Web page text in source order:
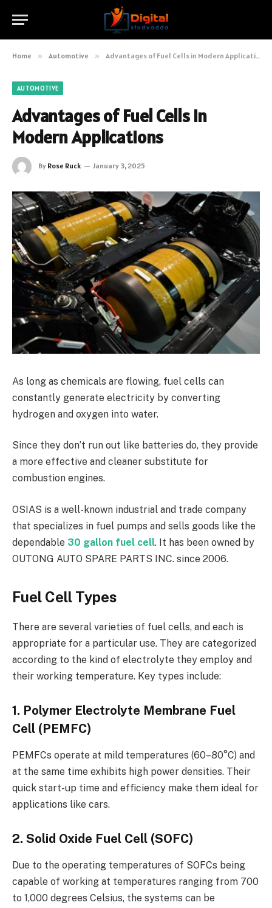
Home » Automotive » Advantages of Fuel Cells in Modern Applications
AUTOMOTIVE
Advantages of Fuel Cells in
Modern Applications
By Rose Ruck January 3, 2025
As long as chemicals are flowing, fuel cells can
constantly generate electricity by converting
hydrogen and oxygen into water.
Since they don’t run out like batteries do, they provide
a more effective and cleaner substitute for
combustion engines.
OSIAS is a well-known industrial and trade company
that specializes in fuel pumps and sells goods like the
dependable 30 gallon fuel cell. It has been owned by
OUTONG AUTO SPARE PARTS INC. since 2006.
Fuel Cell Types
There are several varieties of fuel cells, and each is
appropriate for a particular use. They are categorized
according to the kind of electrolyte they employ and
their working temperature. Key types include:
1. Polymer Electrolyte Membrane Fuel
Cell (PEMFC)
PEMFCs operate at mild temperatures (60–80°C) and
at the same time exhibits high power densities. Their
quick start-up time and efficiency make them ideal for
applications like cars.
2. Solid Oxide Fuel Cell (SOFC)
Due to the operating temperatures of SOFCs being
capable of working at temperatures ranging from 700
to 1,000 degrees Celsius, the systems can be